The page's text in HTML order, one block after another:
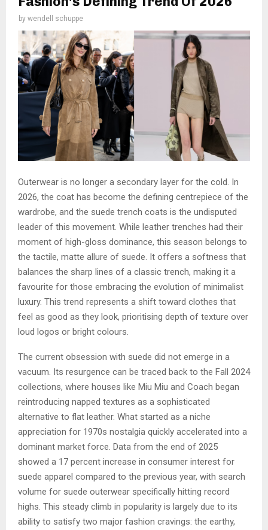
by wendell schuppe
Outerwear is no longer a secondary layer for the cold. In
2026, the coat has become the defining centrepiece of the
wardrobe, and the suede trench coats is the undisputed
leader of this movement. While leather trenches had their
moment of high-gloss dominance, this season belongs to
the tactile, matte allure of suede. It offers a softness that
balances the sharp lines of a classic trench, making it a
favourite for those embracing the evolution of minimalist
luxury. This trend represents a shift toward clothes that
feel as good as they look, prioritising depth of texture over
loud logos or bright colours.
The current obsession with suede did not emerge in a
vacuum. Its resurgence can be traced back to the Fall 2024
collections, where houses like Miu Miu and Coach began
reintroducing napped textures as a sophisticated
alternative to flat leather. What started as a niche
appreciation for 1970s nostalgia quickly accelerated into a
dominant market force. Data from the end of 2025
showed a 17 percent increase in consumer interest for
suede apparel compared to the previous year, with search
volume for suede outerwear specifically hitting record
highs. This steady climb in popularity is largely due to its
ability to satisfy two major fashion cravings: the earthy,